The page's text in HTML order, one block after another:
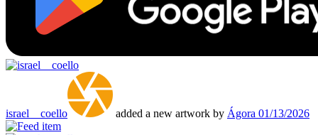
israel__coello added a new artwork by Ágora 01/13/2026